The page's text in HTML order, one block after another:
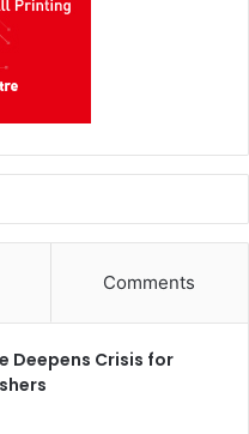
Comments
Deepens Crisis for